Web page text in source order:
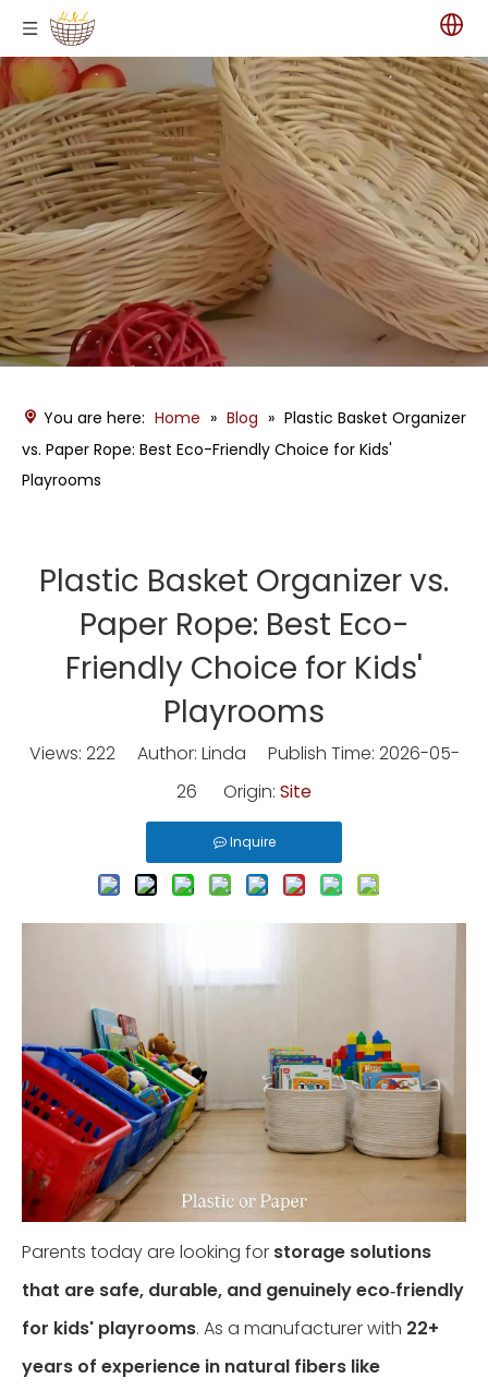
You are here: Home » Blog » Plastic Basket Organizer
vs. Paper Rope: Best Eco-Friendly Choice for Kids'
Playrooms
Plastic Basket Organizer vs.
Paper Rope: Best Eco-
Friendly Choice for Kids'
Playrooms
Views: 222Author: Linda Publish Time: 2026-05-
26 Origin: Site
Inquire
​Parents today are looking for storage solutions
that are safe, durable, and genuinely eco‑friendly
for kids' playrooms. As a manufacturer with 22+
years of experience in natural fibers like